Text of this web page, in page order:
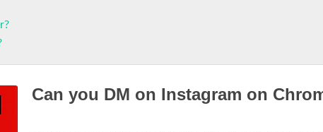
Can you DM on Instagram on